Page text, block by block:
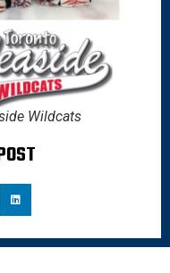
Wildcats